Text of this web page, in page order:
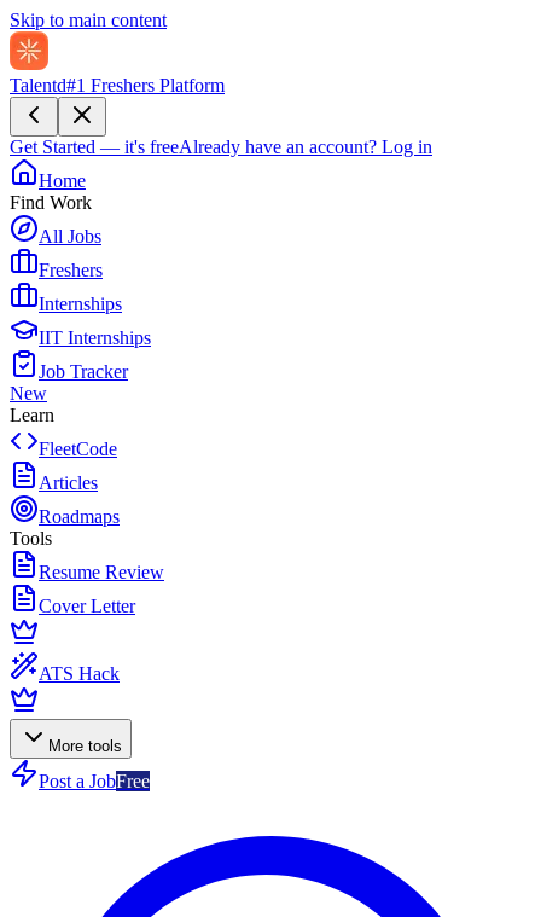
Skip to main content
Talentd#1 Freshers Platform
Get Started — it's freeAlready have an account? Log in
Home
Find Work
All Jobs
Freshers
Internships
IIT Internships
Job Tracker
New
Learn
FleetCode
Articles
Roadmaps
Tools
Resume Review
Cover Letter
ATS Hack
More tools
Post a JobFree